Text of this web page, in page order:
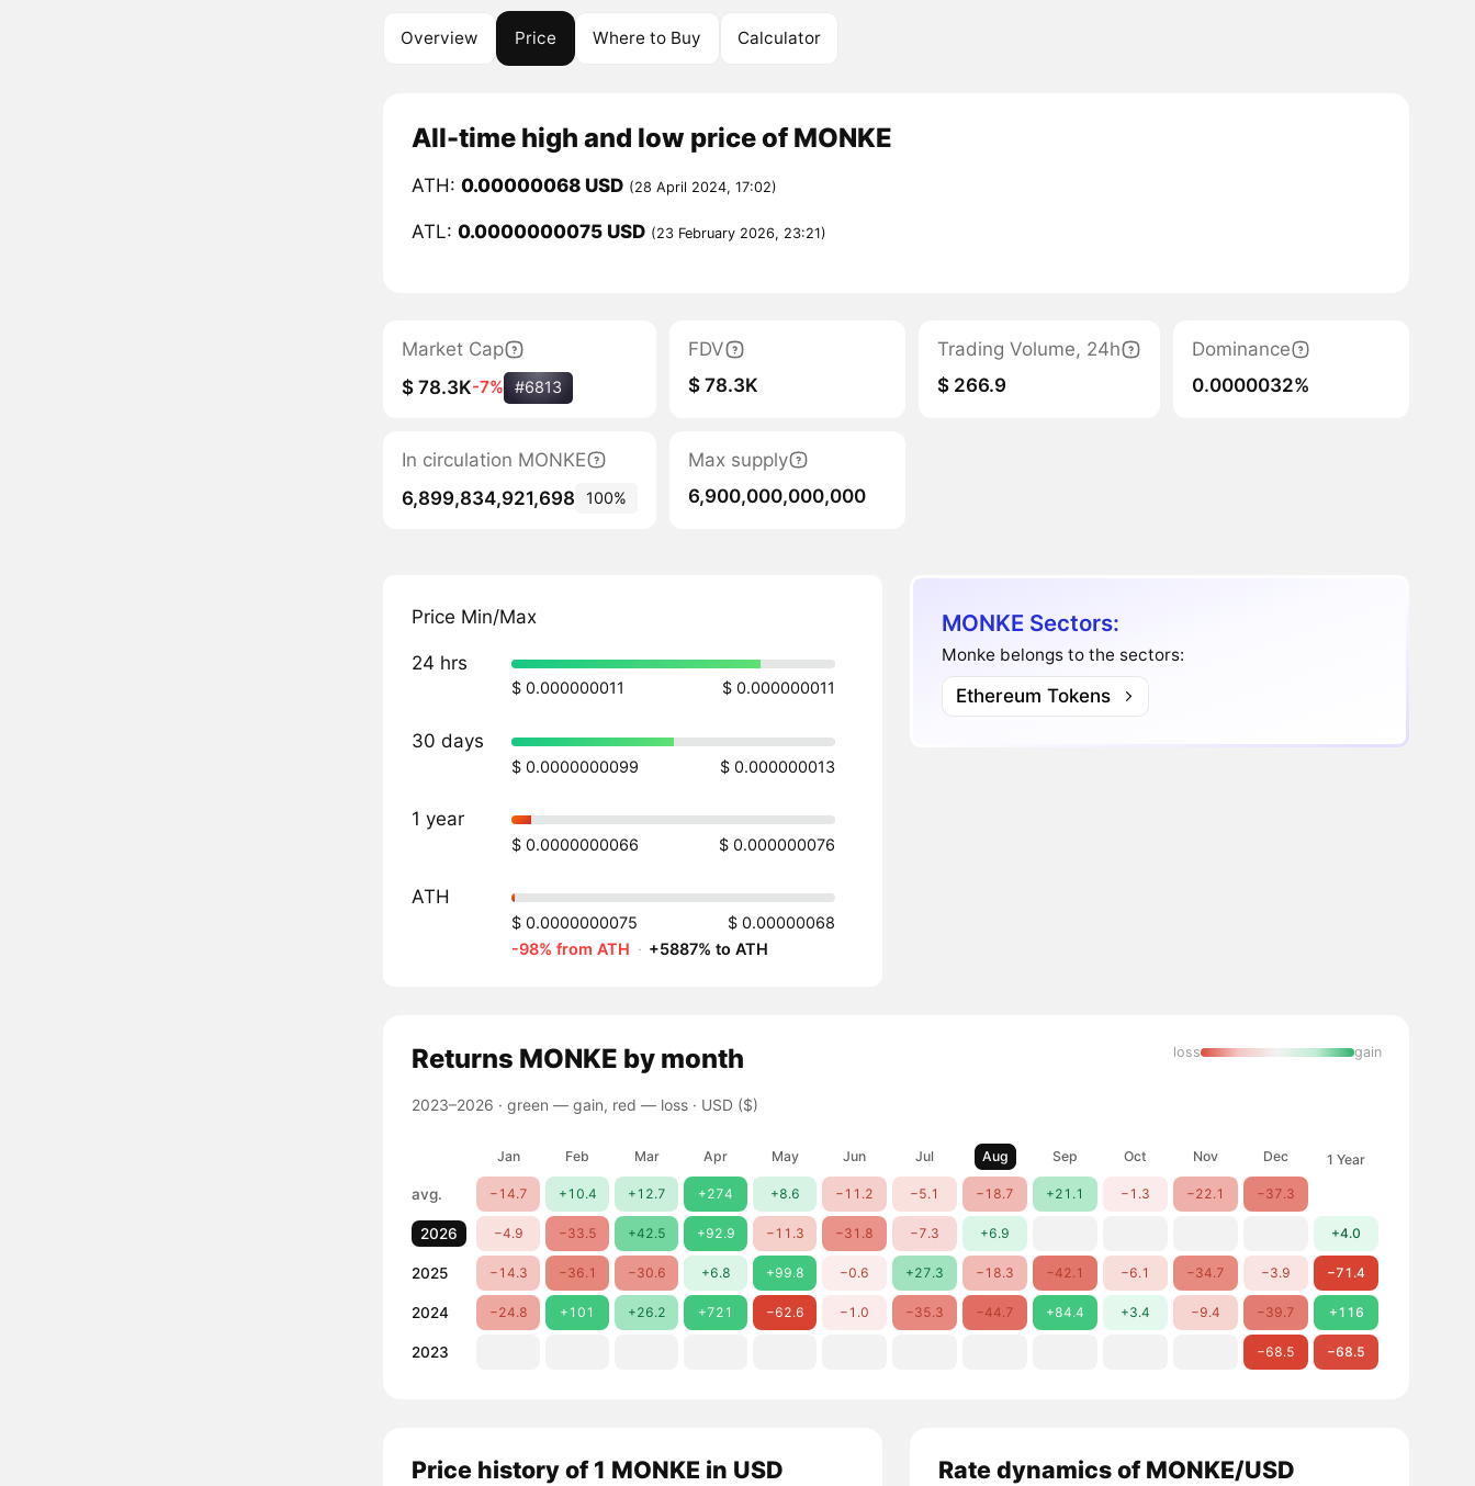
Overview Price Where to Buy Calculator
All-time high and low price of MONKE
ATH: 0.00000068 USD (28 April 2024, 17:02)
ATL: 0.0000000075 USD (23 February 2026, 23:21)
Market Cap
$ 78.3K-7% #6813
FDV
$ 78.3K
Trading Volume, 24h
$ 266.9
Dominance
0.0000032%
In circulation MONKE
6,899,834,921,698
100%
Max supply
6,900,000,000,000
Price Min/Max
24 hrs
$ 0.000000011 $ 0.000000011
30 days
$ 0.0000000099 $ 0.000000013
1 year
$ 0.0000000066 $ 0.000000076
ATH
$ 0.0000000075
$ 0.00000068
-98% from ATH · +5887% to ATH
MONKE Sectors:
Monke belongs to the sectors:
Ethereum Tokens
Returns MONKE by month
2023–2026 · green — gain, red — loss· USD ($)
loss gain
Jan Feb Mar Apr May Jun Jul Aug Sep Oct Nov Dec 1 Year
avg. −14.7 +10.4 +12.7 +274 +8.6 −11.2 −5.1 −18.7 +21.1 −1.3 −22.1 −37.3
2026 −4.9 −33.5 +42.5 +92.9 −11.3 −31.8 −7.3 +6.9 +4.0
2025 −14.3 −36.1 −30.6 +6.8 +99.8 −0.6 +27.3 −18.3 −42.1 −6.1 −34.7 −3.9 −71.4
2024 −24.8 +101 +26.2 +721 −62.6 −1.0 −35.3 −44.7 +84.4 +3.4 −9.4 −39.7 +116
2023 −68.5 −68.5
Price history of 1 MONKE in USD Rate dynamics of MONKE/USD